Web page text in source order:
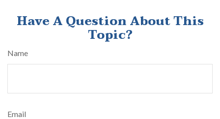
Have A Question About This
Topic?
Name
Email